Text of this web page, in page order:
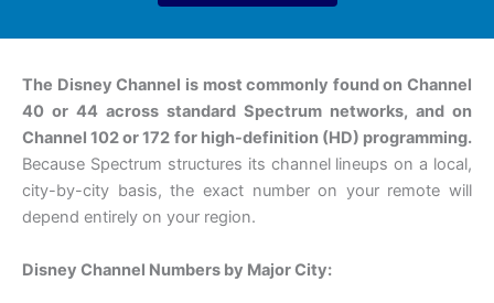
The Disney Channel is most commonly found on Channel
40 or 44 across standard Spectrum networks, and on
Channel 102 or 172 for high-definition (HD) programming.
Because Spectrum structures its channel lineups on a local,
city-by-city basis, the exact number on your remote will
depend entirely on your region.
Disney Channel Numbers by Major City: